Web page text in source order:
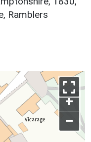
Ramblers
+
–